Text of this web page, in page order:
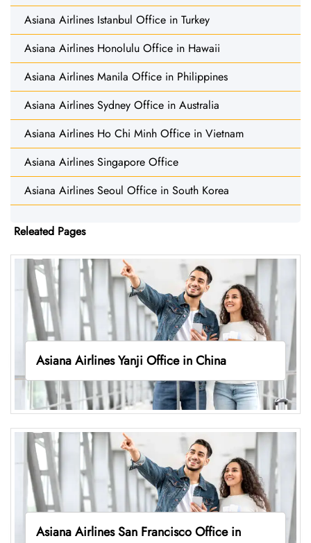
Asiana Airlines Istanbul Office in Turkey
Asiana Airlines Honolulu Office in Hawaii
Asiana Airlines Manila Office in Philippines
Asiana Airlines Sydney Office in Australia
Asiana Airlines Ho Chi Minh Office in Vietnam
Asiana Airlines Singapore Office
Asiana Airlines Seoul Office in South Korea
Releated Pages
Asiana Airlines Yanji Office in China
Asiana Airlines San Francisco Office in